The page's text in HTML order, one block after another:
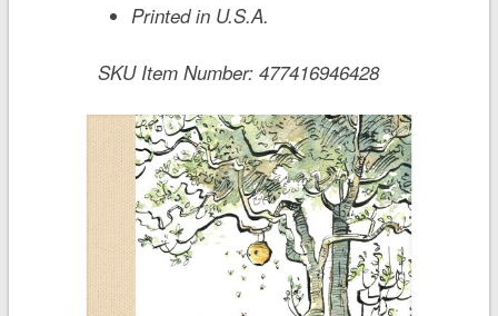
Printed in U.S.A.
SKU Item Number:477416946428